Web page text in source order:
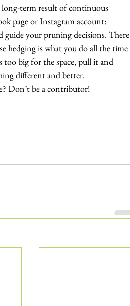
term result of continuous
page or Instagram account:
guide your pruning decisions. There
hedging is what you do all the time
big for the space, pull it and
different and better.
Don’t be a contributor!